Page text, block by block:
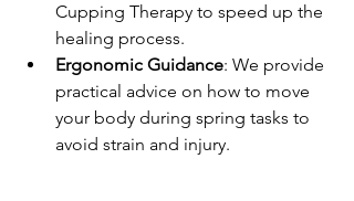
Cupping Therapy to speed up the
healing process.
Ergonomic Guidance: We provide
practical advice on how to move
your body during spring tasks to
avoid strain and injury.